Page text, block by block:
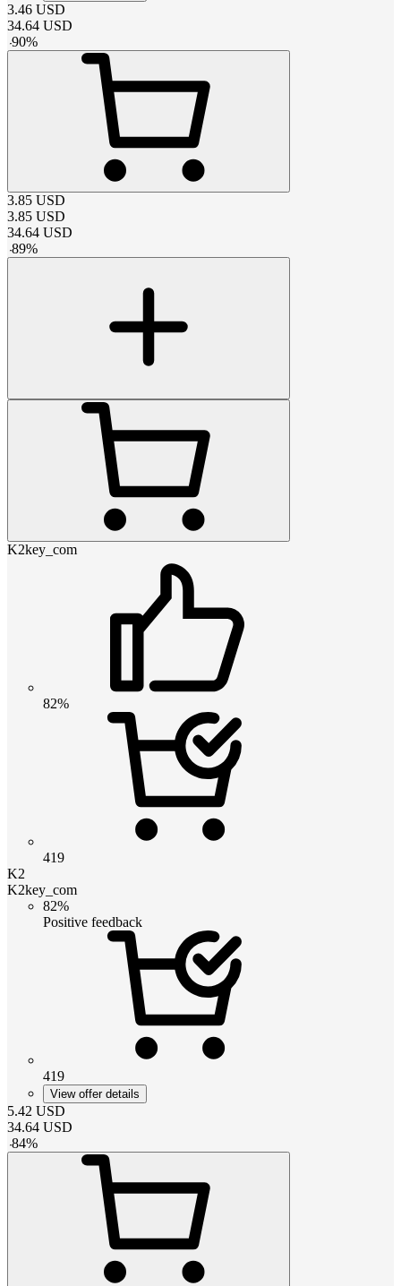
3.46 USD
34.64 USD
-90%
3.85 USD
3.85 USD
34.64 USD
-89%
K2key_com
82%
419
K2
K2key_com
82%
Positive feedback
419
View offer details
5.42 USD
34.64 USD
-84%